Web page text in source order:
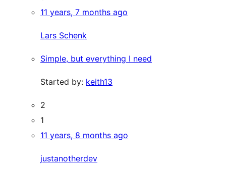
11 years, 7 months ago
Lars Schenk
Simple, but everything I need
Started by: keith13
2
1
11 years, 8 months ago
justanotherdev